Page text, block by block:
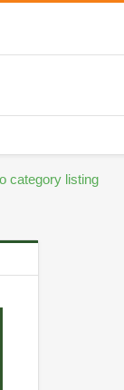
category listing